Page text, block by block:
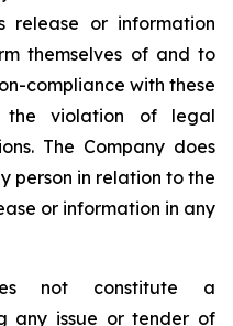
release or information
themselves of and to
compliance with these
the violation of legal
The Company does
person in relation to the
or information in any
not constitute a
any issue or tender of